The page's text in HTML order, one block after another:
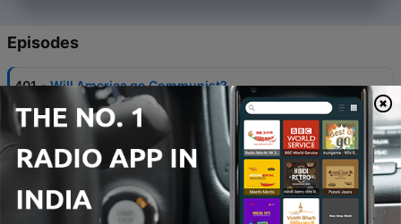
Episodes
401 - Will America go Communist?
04 Aug 2026
What Are The Prospects for World Revolution?
28 Jul 2026
399
Traore, Sankara's legacy and imperialism in West
Africa